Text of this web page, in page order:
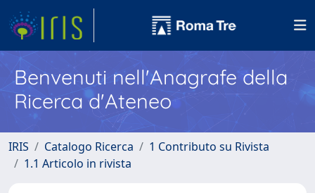
Benvenuti nell'Anagrafe della
Ricerca d'Ateneo
IRIS Catalogo Ricerca
1 Contributo su Rivista
1.1 Articolo in rivista